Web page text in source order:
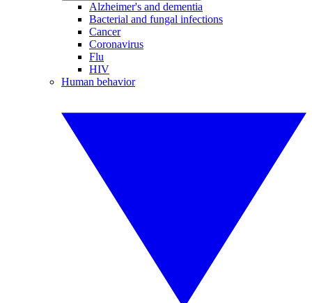
Alzheimer's and dementia
Bacterial and fungal infections
Cancer
Coronavirus
Flu
HIV
Human behavior